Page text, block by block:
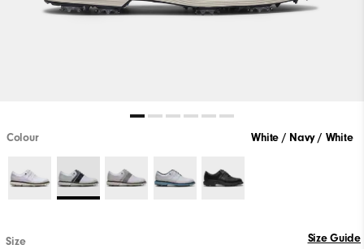
Colour White / Navy / White
Size Size Guide